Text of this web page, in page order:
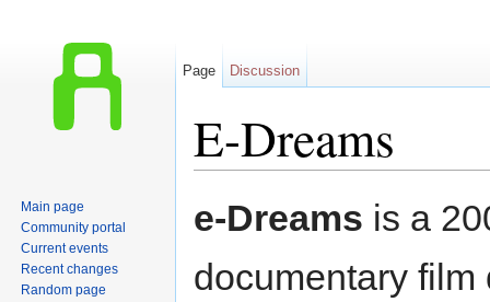
E-Dreams
e-Dreams is a
documentary film
Page Discussion
Main page
Community portal
Current events
Recent changes
Random page